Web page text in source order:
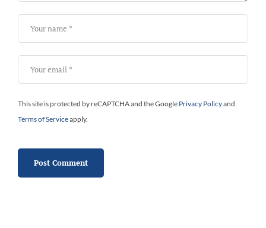
This site is protected by reCAPTCHA and the Google Privacy Policyand
Terms of Serviceapply.